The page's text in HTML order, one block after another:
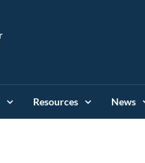
Resources News